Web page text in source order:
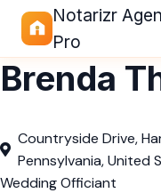
Notarizr
Pro
Brenda
Countryside Drive,
Pennsylvania, United
Wedding Officiant